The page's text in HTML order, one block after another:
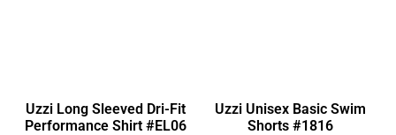
Uzzi Long Sleeved Dri-Fit
Performance Shirt #EL06
Uzzi Unisex Basic Swim
Shorts #1816